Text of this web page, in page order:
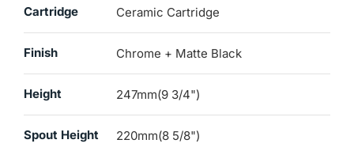
Cartridge Ceramic Cartridge
Finish Chrome + Matte Black
Height 247mm(9 3/4")
Spout Height 220mm(8 5/8")